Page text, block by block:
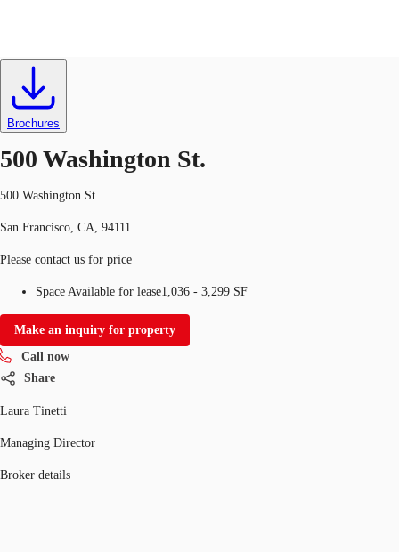
Trends and Insights
Client Stories
Favorites
US
Brochures
500 Washington St.
500 Washington St
San Francisco, CA, 94111
Please contact us for price
Space Available for lease1,036 - 3,299 SF
Make an inquiry for property
Call now
Share
Laura Tinetti
Managing Director
Broker details